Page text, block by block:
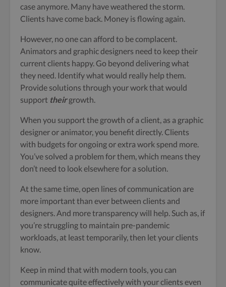
case anymore. Many have weathered the storm.
Clients have come back. Money is flowing again.
However, no one can afford to be complacent.
Animators and graphic designers need to keep their
current clients happy. Go beyond delivering what
they need. Identify what would really help them.
Provide solutions through your work that would
support theirgrowth.
When you support the growth of a client, as a graphic
designer or animator, you benefit directly. Clients
with budgets for ongoing or extra work spend more.
You’ve solved a problem for them, which means they
don’t need to look elsewhere for a solution.
At the same time, open lines of communication are
more important than ever between clients and
designers. And more transparency will help. Such as, if
you’re struggling to maintain pre-pandemic
workloads, at least temporarily, then let your clients
know.
Keep in mind that with modern tools, you can
communicate quite effectively with your clients even